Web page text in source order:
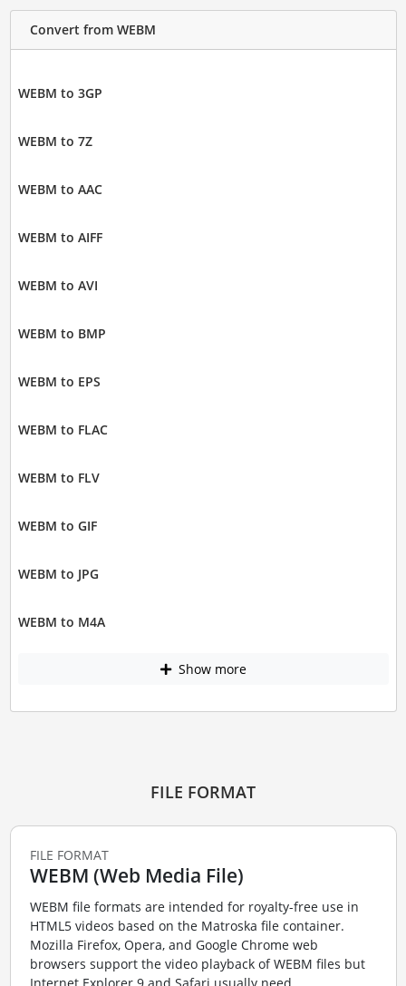
Convert from WEBM
WEBM to 3GP
WEBM to 7Z
WEBM to AAC
WEBM to AIFF
WEBM to AVI
WEBM to BMP
WEBM to EPS
WEBM to FLAC
WEBM to FLV
WEBM to GIF
WEBM to JPG
WEBM to M4A
Show more
FILE FORMAT
FILE FORMAT
WEBM (Web Media File)
WEBM file formats are intended for royalty-free use in
HTML5 videos based on the Matroska file container.
Mozilla Firefox, Opera, and Google Chrome web
browsers support the video playback of WEBM files but